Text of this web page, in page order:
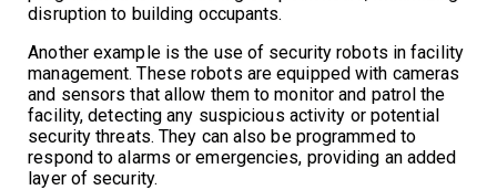
disruption to building occupants.
Another example is the use of security robots in facility
management. These robots are equipped with cameras
and sensors that allow them to monitor and patrol the
facility, detecting any suspicious activity or potential
security threats. They can also be programmed to
respond to alarms or emergencies, providing an added
layer of security.